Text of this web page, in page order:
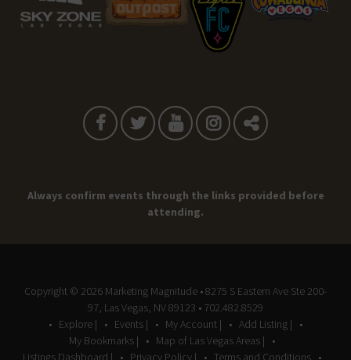
Always confirm events through the links provided before
attending.
Copyright © 2026 Marketing Magnitude • 8275 S Eastern Ave Ste 200-
97, Las Vegas, NV 89123 • 702.482.8529
Explore |
Events | My Account |
Add Listing |
My Bookmarks |
Map of Las Vegas Areas |
Listings Dashboard |
Privacy Policy | Terms and Conditions